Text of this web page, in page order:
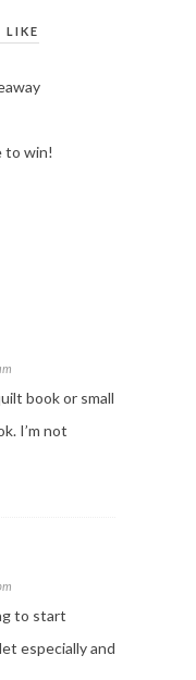
LIKE
to win!
book or small
I’m not
to start
especially and